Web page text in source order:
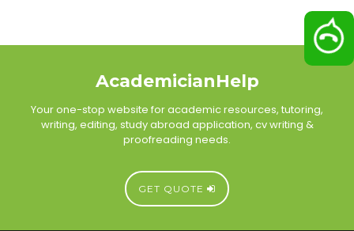
AcademicianHelp
Your one-stop website for academic resources, tutoring,
writing, editing, study abroad application, cv writing &
proofreading needs.
GET QUOTE